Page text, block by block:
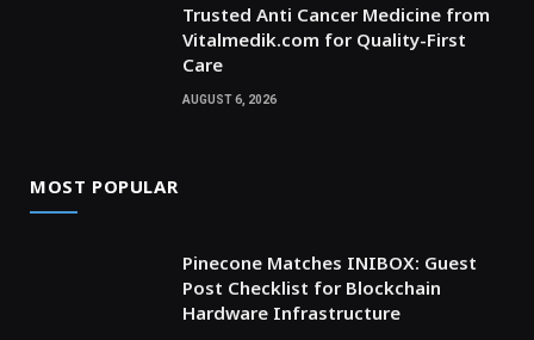
Trusted Anti Cancer Medicine from
Vitalmedik.com for Quality-First
Care
AUGUST 6, 2026
MOST POPULAR
Pinecone Matches INIBOX: Guest
Post Checklist for Blockchain
Hardware Infrastructure